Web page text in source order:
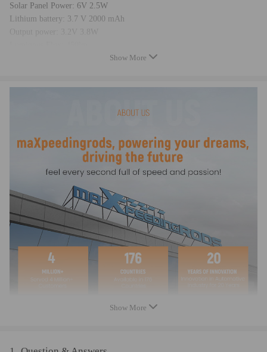
Solar Panel Power: 6V 2.5W
Lithium battery: 3.7 V 2000 mAh
Output power: 3.2V 3.8W
Angle of induction: 120 degree
Dim light mode of the work current: 3.8V 30mA
Charging time: >6 hours under the sunlight
Waterproof level: IP65
Color: As pictures shown
Light color: Compatible for white
Size: 180*110*30 cm (L*W*H)
Please let us know if you need any help!
Show More
Show More